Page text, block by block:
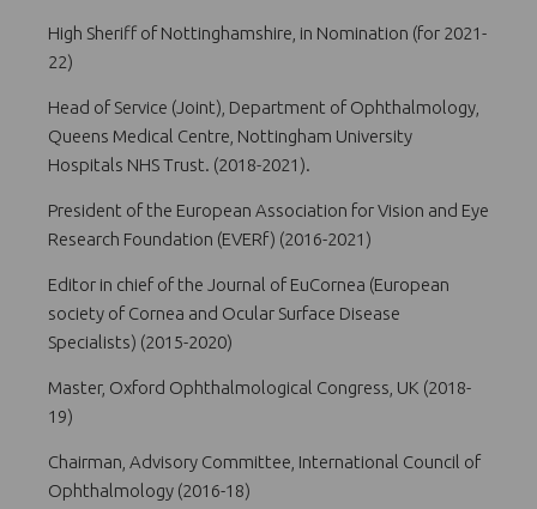
High Sheriff of Nottinghamshire, in Nomination (for 2021-
22)
Head of Service (Joint), Department of Ophthalmology,
Queens Medical Centre, Nottingham University
Hospitals NHS Trust. (2018-2021).
President of the European Association for Vision and Eye
Research Foundation (EVERf) (2016-2021)
Editor in chief of the Journal of EuCornea (European
society of Cornea and Ocular Surface Disease
Specialists) (2015-2020)
Master, Oxford Ophthalmological Congress, UK (2018-
19)
Chairman, Advisory Committee, International Council of
Ophthalmology (2016-18)